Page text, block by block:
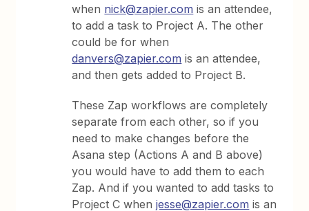
when nick@zapier.com is an attendee,
to add a task to Project A. The other
could be for when
danvers@zapier.com is an attendee,
and then gets added to Project B.
These Zap workflows are completely
separate from each other, so if you
need to make changes before the
Asana step (Actions A and B above)
you would have to add them to each
Zap. And if you wanted to add tasks to
Project C whenjesse@zapier.com is an